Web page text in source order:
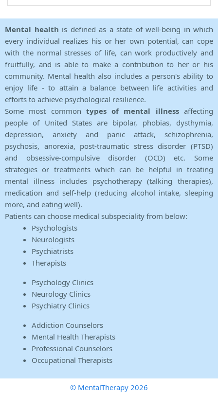
Mental health is defined as a state of well-being in which
every individual realizes his or her own potential, can cope
with the normal stresses of life, can work productively and
fruitfully, and is able to make a contribution to her or his
community. Mental health also includes a person's ability to
enjoy life - to attain a balance between life activities and
efforts to achieve psychological resilience.
Some most common types of mental illnessaffecting
people of United States are bipolar, phobias, dysthymia,
depression, anxiety and panic attack, schizophrenia,
psychosis, anorexia, post-traumatic stress disorder (PTSD)
and obsessive-compulsive disorder (OCD) etc. Some
strategies or treatments which can be helpful in treating
mental illness includes psychotherapy (talking therapies),
medication and self-help (reducing alcohol intake, sleeping
more, and eating well).
Patients can choose medical subspeciality from below:
Psychologists
Neurologists
Psychiatrists
Therapists
Psychology Clinics
Neurology Clinics
Psychiatry Clinics
Addiction Counselors
Mental Health Therapists
Professional Counselors
Occupational Therapists
© MentalTherapy 2026